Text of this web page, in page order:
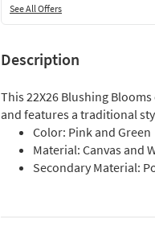
See All Offers
Description
This 22X26 Blushing
and features a traditional
Color: Pink and Green
Material: Canvas and
Secondary Material: